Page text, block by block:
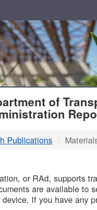
of
Publications
or RAd, supports
are available to
If you have any